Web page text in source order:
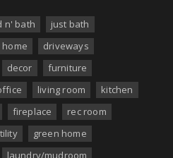
n' bath
just bath
driveways
decor
furniture
living room
kitchen
fireplace
rec room
green home
laundry/mudroom